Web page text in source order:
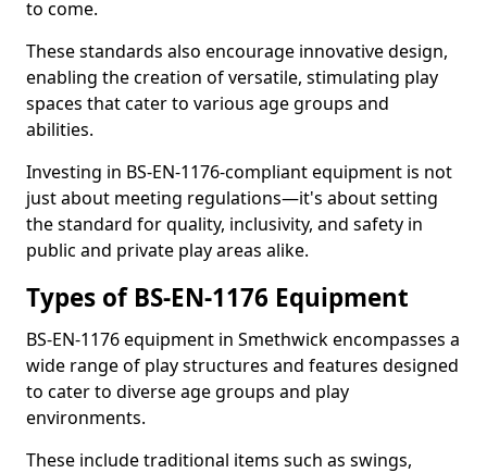
to come.
These standards also encourage innovative design,
enabling the creation of versatile, stimulating play
spaces that cater to various age groups and
abilities.
Investing in BS-EN-1176-compliant equipment is not
just about meeting regulations—it's about setting
the standard for quality, inclusivity, and safety in
public and private play areas alike.
Types of BS-EN-1176 Equipment
BS-EN-1176 equipment in Smethwick encompasses a
wide range of play structures and features designed
to cater to diverse age groups and play
environments.
These include traditional items such as swings,